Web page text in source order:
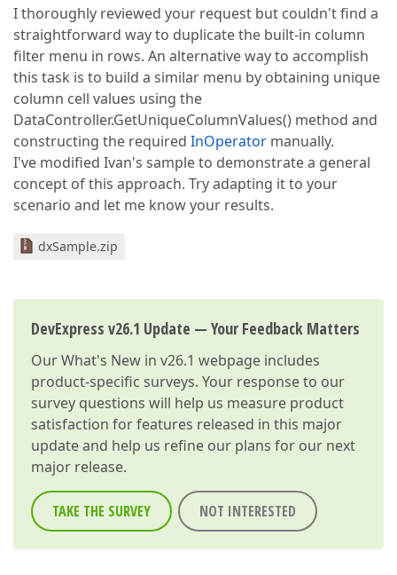
I thoroughly reviewed your request but couldn't find a
straightforward way to duplicate the built-in column
filter menu in rows. An alternative way to accomplish
this task is to build a similar menu by obtaining unique
column cell values using the
DataController.GetUniqueColumnValues() method and
constructing the required InOperator manually.
I've modified Ivan's sample to demonstrate a general
concept of this approach. Try adapting it to your
scenario and let me know your results.
dxSample.zip
DevExpress v26.1 Update — Your Feedback Matters
OurWhat's New in v26.1 webpage includes
product-specific surveys. Your response to our
survey questions will help us measure product
satisfaction for features released in this major
update and help us refine our plans for our next
major release.
TAKE THE SURVEY NOT INTERESTED